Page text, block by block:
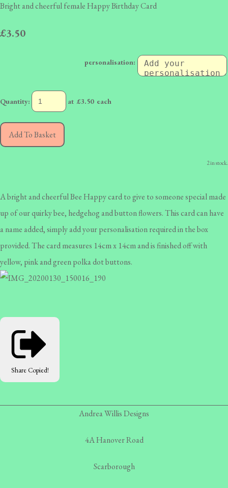
Bright and cheerful female Happy Birthday Card
£3.50
personalisation:
Quantity: at £3.50each
Add To Basket
2 in stock.
A bright and cheerful Bee Happy card to give to someone special made
up of our quirky bee, hedgehog and button flowers. This card can have
a name added, simply add your personalisation required in the box
provided. The card measures 14cm x 14cm and is finished off with
yellow, pink and green polka dot buttons.
Share Copied!
Andrea Willis Designs
4A Hanover Road
Scarborough